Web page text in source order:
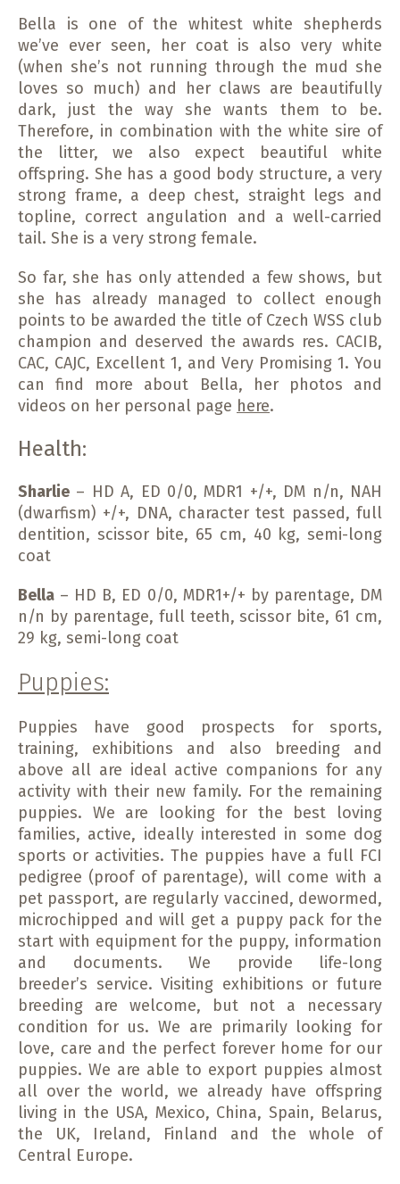
Bella is one of the whitest white shepherds
we’ve ever seen, her coat is also very white
(when she’s not running through the mud she
loves so much) and her claws are beautifully
dark, just the way she wants them to be.
Therefore, in combination with the white sire of
the litter, we also expect beautiful white
offspring. She has a good body structure, a very
strong frame, a deep chest, straight legs and
topline, correct angulation and a well-carried
tail. She is a very strong female.
So far, she has only attended a few shows, but
she has already managed to collect enough
points to be awarded the title of Czech WSS club
champion and deserved the awards res. CACIB,
CAC, CAJC, Excellent 1, and Very Promising 1. You
can find more about Bella, her photos and
videos on her personal page here.
Health:
Sharlie – HD A, ED 0/0, MDR1 +/+, DM n/n, NAH
(dwarfism) +/+, DNA, character test passed, full
dentition, scissor bite, 65 cm, 40 kg, semi-long
coat
Bella – HD B, ED 0/0, MDR1+/+ by parentage, DM
n/n by parentage, full teeth, scissor bite, 61 cm,
29 kg, semi-long coat
Puppies:
Puppies have good prospects for sports,
training, exhibitions and also breeding and
above all are ideal active companions for any
activity with their new family. For the remaining
puppies. We are looking for the best loving
families, active, ideally interested in some dog
sports or activities. The puppies have a full FCI
pedigree (proof of parentage), will come with a
pet passport, are regularly vaccined, dewormed,
microchipped and will get a puppy pack for the
start with equipment for the puppy, information
and documents. We provide life-long
breeder’s service. Visiting exhibitions or future
breeding are welcome, but not a necessary
condition for us. We are primarily looking for
love, care and the perfect forever home for our
puppies. We are able to export puppies almost
all over the world, we already have offspring
living in the USA, Mexico, China, Spain, Belarus,
the UK, Ireland, Finland and the whole of
Central Europe.